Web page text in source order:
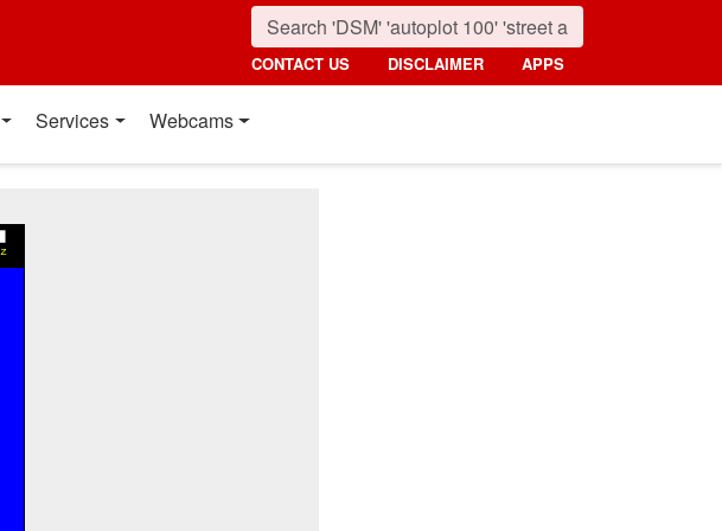
CONTACT US DISCLAIMER APPS
Services Webcams